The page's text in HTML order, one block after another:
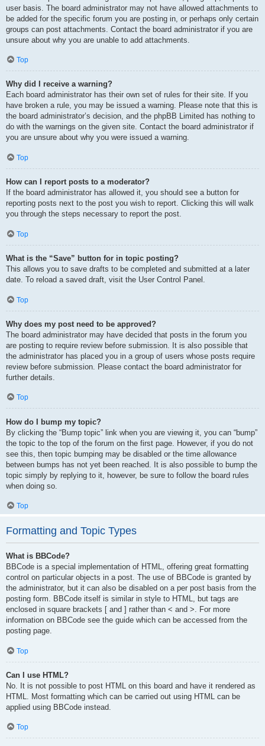
user basis. The board administrator may not have allowed attachments to
be added for the specific forum you are posting in, or perhaps only certain
groups can post attachments. Contact the board administrator if you are
unsure about why you are unable to add attachments.
Top
Why did I receive a warning?
Each board administrator has their own set of rules for their site. If you
have broken a rule, you may be issued a warning. Please note that this is
the board administrator’s decision, and the phpBB Limited has nothing to
do with the warnings on the given site. Contact the board administrator if
you are unsure about why you were issued a warning.
Top
How can I report posts to a moderator?
If the board administrator has allowed it, you should see a button for
reporting posts next to the post you wish to report. Clicking this will walk
you through the steps necessary to report the post.
Top
What is the “Save” button for in topic posting?
This allows you to save drafts to be completed and submitted at a later
date. To reload a saved draft, visit the User Control Panel.
Top
Why does my post need to be approved?
The board administrator may have decided that posts in the forum you
are posting to require review before submission. It is also possible that
the administrator has placed you in a group of users whose posts require
review before submission. Please contact the board administrator for
further details.
Top
How do I bump my topic?
By clicking the “Bump topic” link when you are viewing it, you can “bump”
the topic to the top of the forum on the first page. However, if you do not
see this, then topic bumping may be disabled or the time allowance
between bumps has not yet been reached. It is also possible to bump the
topic simply by replying to it, however, be sure to follow the board rules
when doing so.
Top
Formatting and Topic Types
What is BBCode?
BBCode is a special implementation of HTML, offering great formatting
control on particular objects in a post. The use of BBCode is granted by
the administrator, but it can also be disabled on a per post basis from the
posting form. BBCode itself is similar in style to HTML, but tags are
enclosed in square brackets [ and ] rather than < and >. For more
information on BBCode see the guide which can be accessed from the
posting page.
Top
Can I use HTML?
No. It is not possible to post HTML on this board and have it rendered as
HTML. Most formatting which can be carried out using HTML can be
applied using BBCode instead.
Top